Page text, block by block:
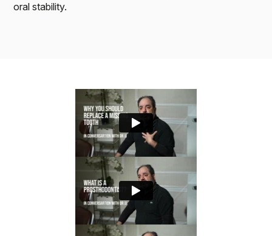
oral stability.